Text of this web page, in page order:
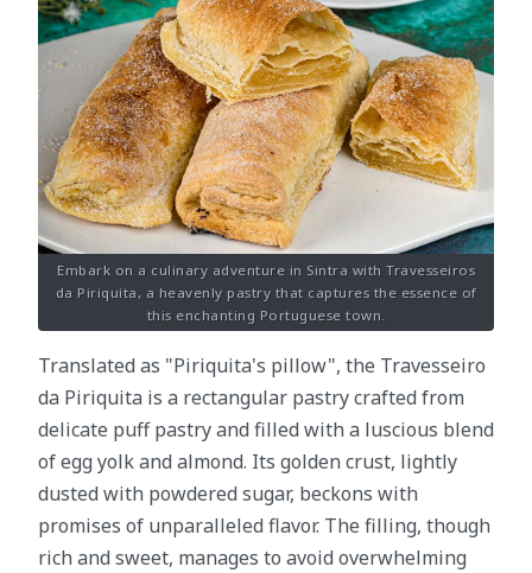
Embark on a culinary adventure in Sintra with Travesseiros
da Piriquita, a heavenly pastry that captures the essence of
this enchanting Portuguese town.
Translated as "Piriquita's pillow", the Travesseiro
da Piriquita is a rectangular pastry crafted from
delicate puff pastry and filled with a luscious blend
of egg yolk and almond. Its golden crust, lightly
dusted with powdered sugar, beckons with
promises of unparalleled flavor. The filling, though
rich and sweet, manages to avoid overwhelming